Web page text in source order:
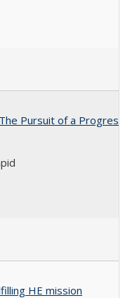
Pursuit of a
HE mission